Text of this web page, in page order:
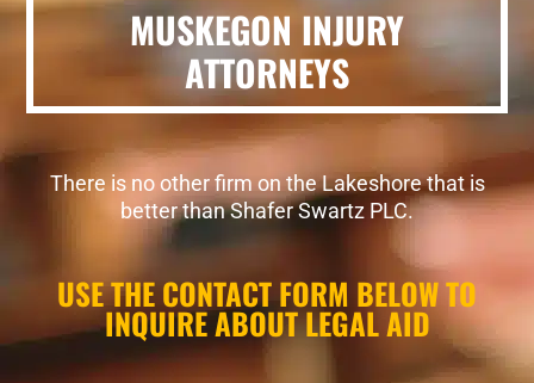
MUSKEGON INJURY
ATTORNEYS
There is no other firm on the Lakeshore that is
better than Shafer Swartz PLC.
USE THE CONTACT FORM BELOW TO
INQUIRE ABOUT LEGAL AID